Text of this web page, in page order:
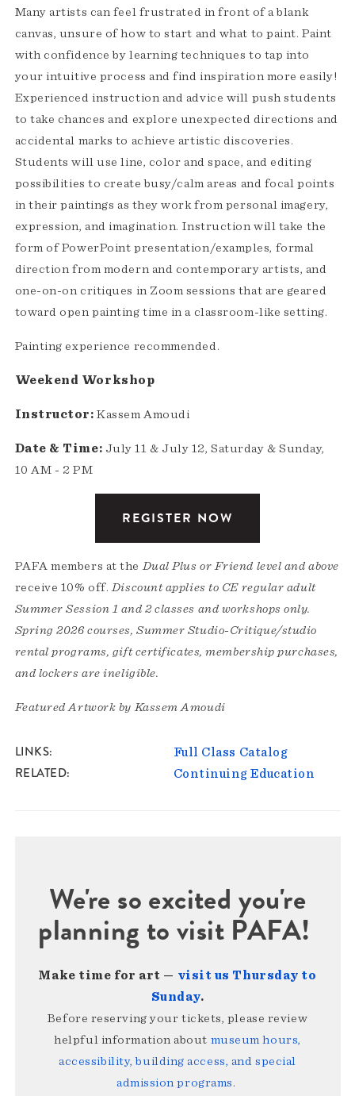
Many artists can feel frustrated in front of a blank
canvas, unsure of how to start and what to paint. Paint
with confidence by learning techniques to tap into
your intuitive process and find inspiration more easily!
Experienced instruction and advice will push students
to take chances and explore unexpected directions and
accidental marks to achieve artistic discoveries.
Students will use line, color and space, and editing
possibilities to create busy/calm areas and focal points
in their paintings as they work from personal imagery,
expression, and imagination. Instruction will take the
form of PowerPoint presentation/examples, formal
direction from modern and contemporary artists, and
one-on-on critiques in Zoom sessions that are geared
toward open painting time in a classroom-like setting.
Painting experience recommended.
Weekend Workshop
Instructor: Kassem Amoudi
Date & Time: July 11 & July 12, Saturday & Sunday,
10 AM - 2 PM
REGISTER NOW
PAFA members at theDual Plus or Friend level and above
receive 10% off.Discount applies to CE regular adult
Summer Session 1 and 2 classes and workshops only.
Spring 2026 courses, Summer Studio-Critique/studio
rental programs, gift certificates, membership purchases,
and lockers are ineligible.
Featured Artwork by Kassem Amoudi
LINKS Full Class Catalog
RELATED Continuing Education
We're so excited you're
planning to visit PAFA!
Make time for art — visit us Thursday to
Sunday.
Before reserving your tickets, please review
helpful information about museum hours,
accessibility, building access, and special
admission programs.